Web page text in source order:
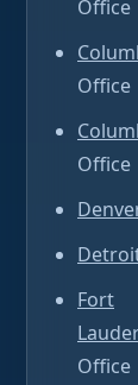
Office
Office
Office
Fort
Office